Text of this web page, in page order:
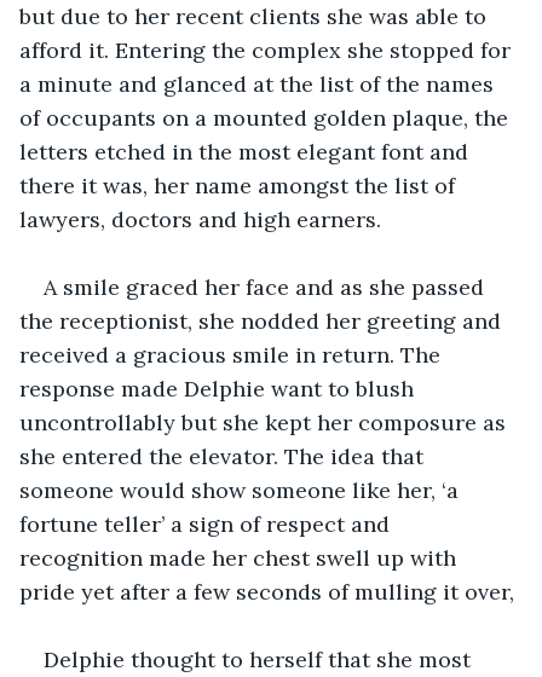
but due to her recent clients she was able to
afford it. Entering the complex she stopped for
a minute and glanced at the list of the names
of occupants on a mounted golden plaque, the
letters etched in the most elegant font and
there it was, her name amongst the list of
lawyers, doctors and high earners.
A smile graced her face and as she passed
the receptionist, she nodded her greeting and
received a gracious smile in return. The
response made Delphie want to blush
uncontrollably but she kept her composure as
she entered the elevator. The idea that
someone would show someone like her, ‘a
fortune teller’ a sign of respect and
recognition made her chest swell up with
pride yet after a few seconds of mulling it over,
Delphie thought to herself that she most